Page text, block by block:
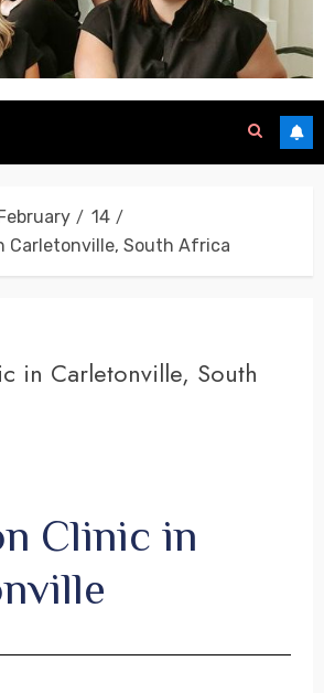
February
14
Carletonville, South Africa
in Carletonville, South
Clinic in